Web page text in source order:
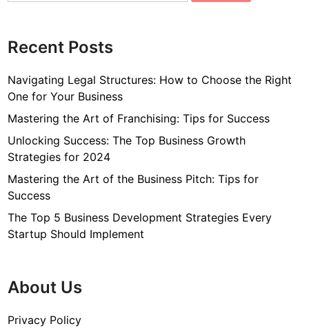
Recent Posts
Navigating Legal Structures: How to Choose the Right
One for Your Business
Mastering the Art of Franchising: Tips for Success
Unlocking Success: The Top Business Growth
Strategies for 2024
Mastering the Art of the Business Pitch: Tips for
Success
The Top 5 Business Development Strategies Every
Startup Should Implement
About Us
Privacy Policy